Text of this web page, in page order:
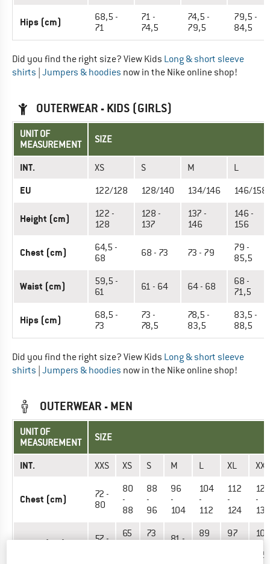
Hips (cm)
68,5 -
71
71 -
74,5
74,5 -
79,5
79,5 -
84,5
Did you find the right size? View Kids Long & short sleeve
shirts Jumpers & hoodies now in the Nike online shop!
OUTERWEAR - KIDS (GIRLS)
UNIT OF
MEASUREMENT
SIZE
INT. XS S M L
EU 122/128 128/140 134/146 146/158
Height (cm)
122 -
128
128 -
137
137 -
146
146 -
156
Chest (cm)
64,5 -
68
68 - 73 73 - 79
79 -
85,5
Waist (cm)
59,5 -
61
61 - 64 64 - 68
68 -
71,5
Hips (cm)
68,5 -
73
73 -
78,5
78,5 -
83,5
83,5 -
88,5
Did you find the right size? View Kids Long & short sleeve
shirts Jumpers & hoodies now in the Nike online shop!
OUTERWEAR - MEN
UNIT OF
MEASUREMENT
SIZE
INT. XXS XS S M L XL XXL
Chest (cm)
72 -
80
80
-
88
88
-
96
96
-
104
104
-
112
112
-
124
124
-
136
Waist (cm)
57 -
65
73
81 -
89
97
109
121